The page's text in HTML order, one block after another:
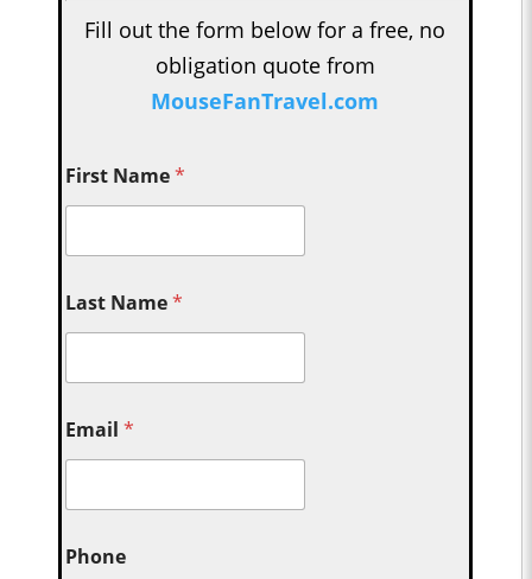
Fill out the form below for a free, no
obligation quote from
MouseFanTravel.com
First Name*
Last Name*
Email*
Phone